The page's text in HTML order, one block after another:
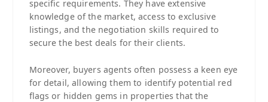
specific requirements. They have extensive
knowledge of the market, access to exclusive
listings, and the negotiation skills required to
secure the best deals for their clients.
Moreover, buyers agents often possess a keen eye
for detail, allowing them to identify potential red
flags or hidden gems in properties that the